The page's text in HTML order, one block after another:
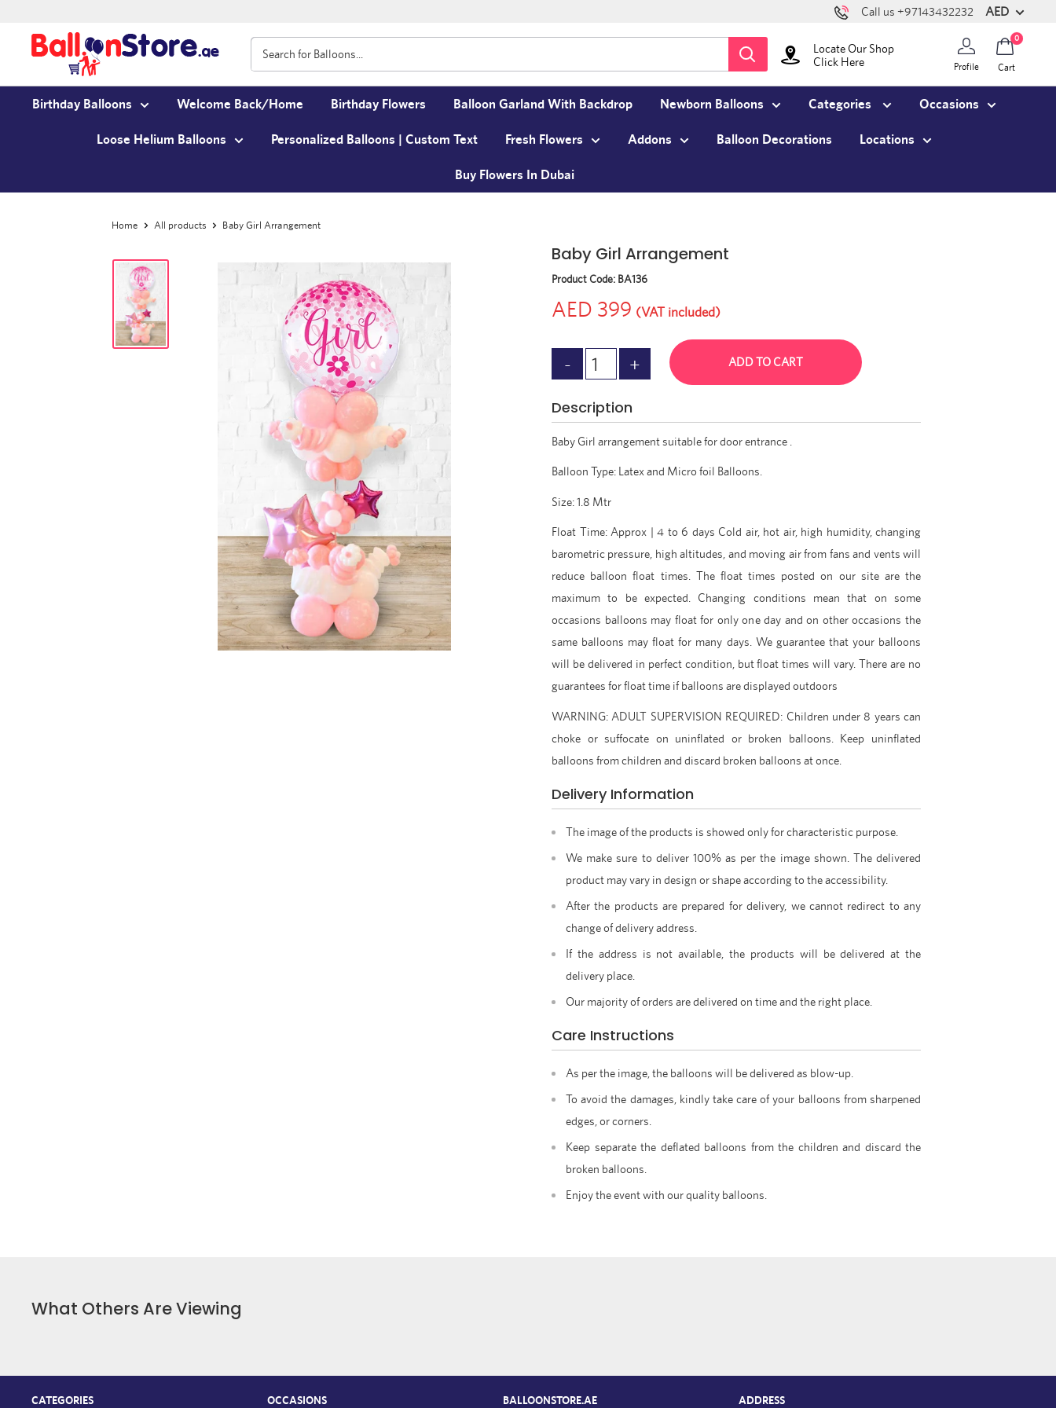
Call us +97143432232 AED
Locate Our Shop
Click Here
Profile
0
Cart
Birthday Balloons Welcome Back/Home Birthday Flowers Balloon Garland With Backdrop Newborn Balloons Categories Occasions
Loose Helium Balloons Personalized Balloons | Custom Text Fresh Flowers Addons Balloon Decorations Locations
Buy Flowers In Dubai
Home All products Baby Girl Arrangement
Baby Girl Arrangement
Product Code: BA136
AED 399 (VAT included)
ADD TO CART
Description
Baby Girl arrangement suitable for door entrance .
Balloon Type: Latex and Micro foil Balloons.
Size: 1.8 Mtr
Float Time: Approx | 4 to 6 days Cold air, hot air, high humidity, changing
barometric pressure, high altitudes, and moving air from fans and vents will
reduce balloon float times. The float times posted on our site are the
maximum to be expected. Changing conditions mean that on some
occasions balloons may float for only one day and on other occasions the
same balloons may float for many days. We guarantee that your balloons
will be delivered in perfect condition, but float times will vary. There are no
guarantees for float time if balloons are displayed outdoors
WARNING: ADULT SUPERVISION REQUIRED: Children under 8 years can
choke or suffocate on uninflated or broken balloons. Keep uninflated
balloons from children and discard broken balloons at once.
Delivery Information
The image of the products is showed only for characteristic purpose.
We make sure to deliver 100% as per the image shown. The delivered
product may vary in design or shape according to the accessibility.
After the products are prepared for delivery, we cannot redirect to any
change of delivery address.
If the address is not available, the products will be delivered at the
delivery place.
Our majority of orders are delivered on time and the right place.
Care Instructions
As per the image, the balloons will be delivered as blow-up.
To avoid the damages, kindly take care of your balloons from sharpened
edges, or corners.
Keep separate the deflated balloons from the children and discard the
broken balloons.
Enjoy the event with our quality balloons.
What Others Are Viewing
CATEGORIES OCCASIONS BALLOONSTORE.AE ADDRESS